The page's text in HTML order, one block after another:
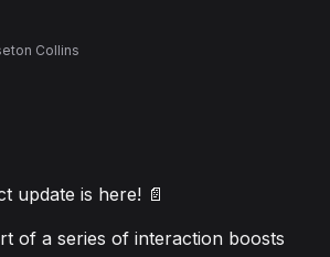
Collins
update is here! 📄
of a series of interaction boosts